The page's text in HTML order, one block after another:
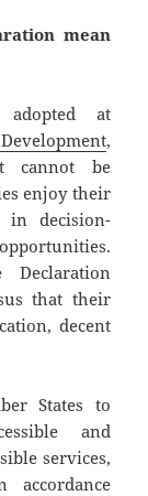
mean
adopted at
,
cannot be
enjoy their
in decision-
that their
decent
States to
and
services,
accordance